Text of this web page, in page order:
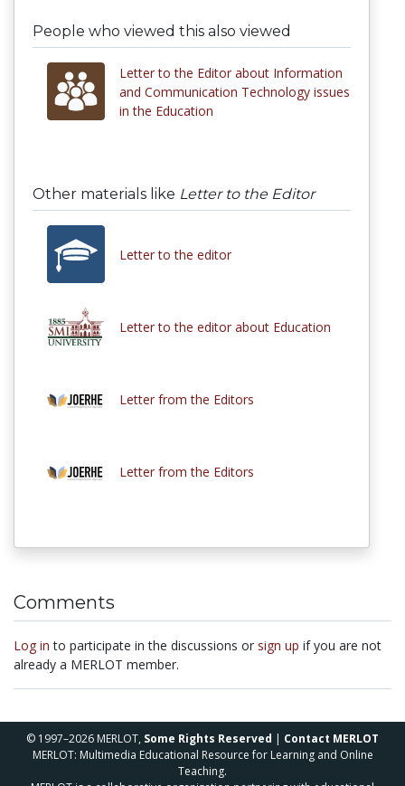
People who viewed this also viewed
Letter to the Editor about Information
and Communication Technology issues
in the Education
Other materials like Letter to the Editor
Letter to the editor
Letter to the editor about Education
Letter from the Editors
Letter from the Editors
Comments
Log in to participate in the discussions or sign up if you are not
already a MERLOT member.
© 1997–2026 MERLOT, Some Rights Reserved | Contact MERLOT
MERLOT: Multimedia Educational Resource for Learning and Online
Teaching.